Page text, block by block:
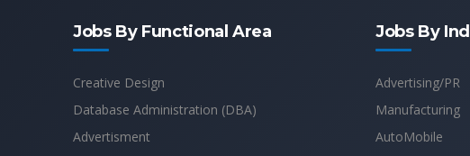
Jobs By Functional Area
Creative Design
Database Administration (DBA)
Advertisment
Jobs By
Advertising/PR
Manufacturing
AutoMobile